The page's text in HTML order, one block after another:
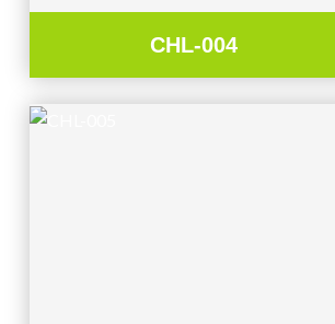
CHL-004